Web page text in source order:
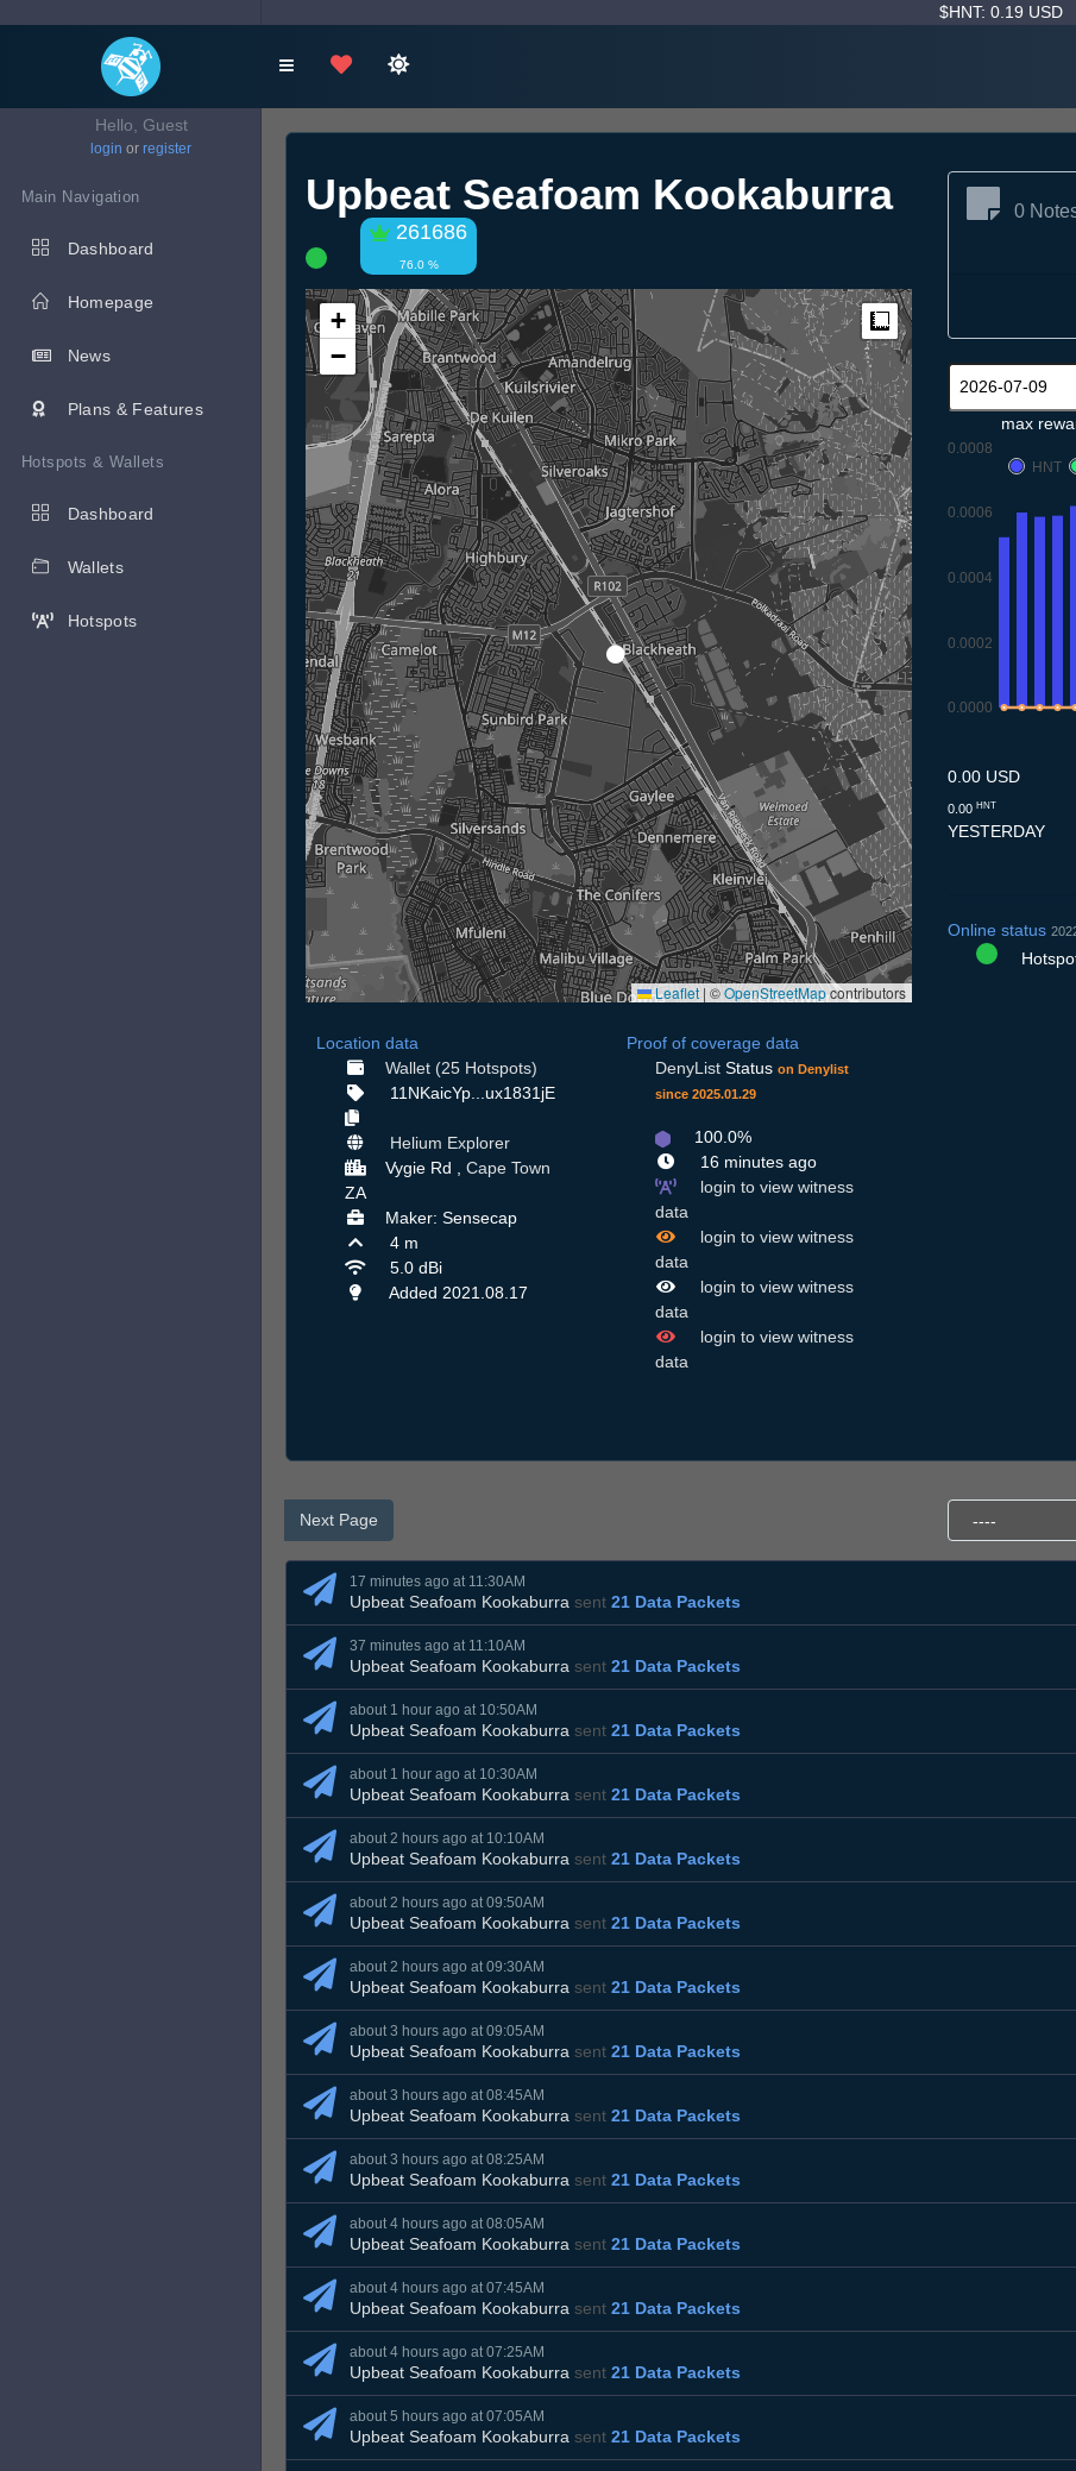
$HNT: 0.19 USD
Hello, Guest
login or register
Main Navigation
Dashboard
Homepage
News
Plans & Features
Hotspots & Wallets
Dashboard
Wallets
Hotspots
Upbeat Seafoam Kookaburra
261686
76.0 %
+
−
Measure
Leaflet | ©OpenStreetMapcontributors
Location data
Wallet (25 Hotspots)
11NKaicYp...ux1831jE
Helium Explorer
Vygie Rd , Cape Town
ZA
Maker: Sensecap
4 m
5.0 dBi
Added 2021.08.17
Proof of coverage data
DenyList Status on Denylist
since 2025.01.29
100.0%
16 minutes ago
login to view witness
data
login to view witness
data
login to view witness
data
login to view witness
data
0
max
0.0000
0.0002
0.0004
0.0006
0.0008
HNT
0.00 USD
0.00 HNT
YESTERDAY
Online status
Next Page
17 minutes ago at 11:30AM
Upbeat Seafoam Kookaburra sent 21 Data Packets
37 minutes ago at 11:10AM
Upbeat Seafoam Kookaburra sent 21 Data Packets
about 1 hour ago at 10:50AM
Upbeat Seafoam Kookaburra sent 21 Data Packets
about 1 hour ago at 10:30AM
Upbeat Seafoam Kookaburra sent 21 Data Packets
about 2 hours ago at 10:10AM
Upbeat Seafoam Kookaburra sent 21 Data Packets
about 2 hours ago at 09:50AM
Upbeat Seafoam Kookaburra sent 21 Data Packets
about 2 hours ago at 09:30AM
Upbeat Seafoam Kookaburra sent 21 Data Packets
about 3 hours ago at 09:05AM
Upbeat Seafoam Kookaburra sent 21 Data Packets
about 3 hours ago at 08:45AM
Upbeat Seafoam Kookaburra sent 21 Data Packets
about 3 hours ago at 08:25AM
Upbeat Seafoam Kookaburra sent 21 Data Packets
about 4 hours ago at 08:05AM
Upbeat Seafoam Kookaburra sent 21 Data Packets
about 4 hours ago at 07:45AM
Upbeat Seafoam Kookaburra sent 21 Data Packets
about 4 hours ago at 07:25AM
Upbeat Seafoam Kookaburra sent 21 Data Packets
about 5 hours ago at 07:05AM
Upbeat Seafoam Kookaburra sent 21 Data Packets